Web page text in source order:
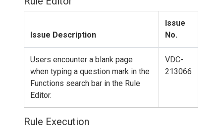
Issue Description
Issue
No.
Users encounter a blank page
when typing a question mark in the
Functions search bar in the Rule
Editor.
VDC-
213066
Rule Execution